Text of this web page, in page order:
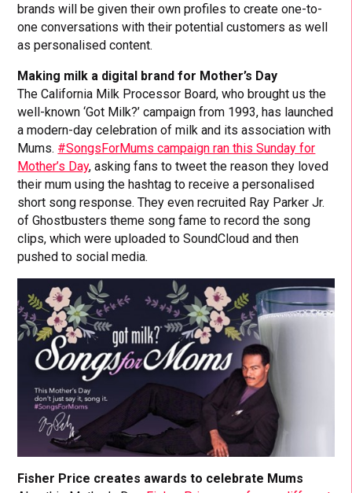
brands will be given their own profiles to create one-to-
one conversations with their potential customers as well
as personalised content.
Making milk a digital brand for Mother’s Day
The California Milk Processor Board, who brought us the
well-known ‘Got Milk?’ campaign from 1993, has launched
a modern-day celebration of milk and its association with
Mums. #SongsForMums campaign ran this Sunday for
Mother’s Day, asking fans to tweet the reason they loved
their mum using the hashtag to receive a personalised
short song response. They even recruited Ray Parker Jr.
of Ghostbusters theme song fame to record the song
clips, which were uploaded to SoundCloud and then
pushed to social media.
Fisher Price creates awards to celebrate Mums